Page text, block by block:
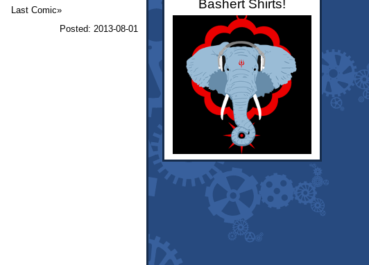
Last Comic»
Posted: 2013-08-01
Bashert Shirts!